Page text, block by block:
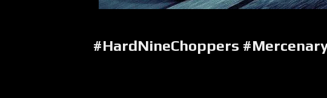
#HardNineChoppers